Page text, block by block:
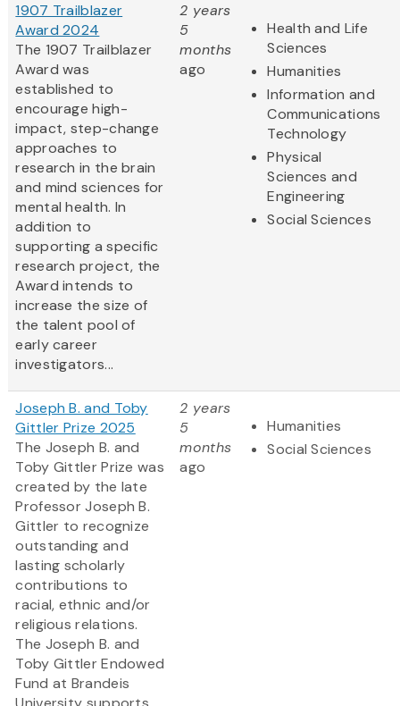
1907 Trailblazer
Award 2024
The 1907 Trailblazer
Award was
established to
encourage high-
impact, step-change
approaches to
research in the brain
and mind sciences for
mental health. In
addition to
supporting a specific
research project, the
Award intends to
increase the size of
the talent pool of
early career
investigators...
2 years
5
months
ago
Health and Life
Sciences
Humanities
Information and
Communications
Technology
Physical
Sciences and
Engineering
Social Sciences
Joseph B. and Toby
Gittler Prize 2025
The Joseph B. and
Toby Gittler Prize was
created by the late
Professor Joseph B.
Gittler to recognize
outstanding and
lasting scholarly
contributions to
racial, ethnic and/or
religious relations.
The Joseph B. and
Toby Gittler Endowed
Fund at Brandeis
2 years
5
months
ago
Humanities
Social Sciences